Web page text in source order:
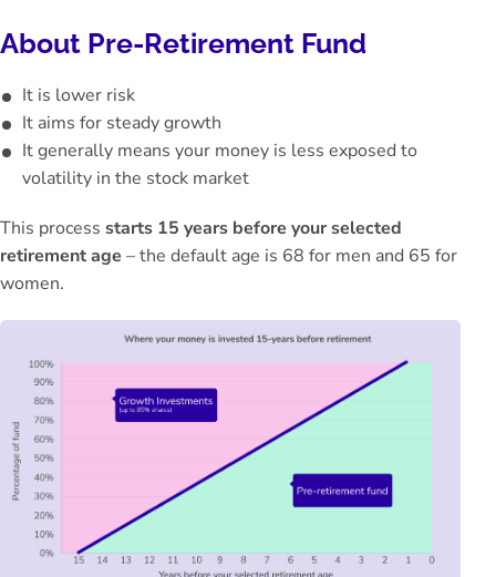
About Pre-Retirement Fund
It is lower risk
It aims for steady growth
It generally means your money is less exposed to
volatility in the stock market
This process starts 15 years before your selected
retirement age – the default age is 68 for men and 65 for
women.